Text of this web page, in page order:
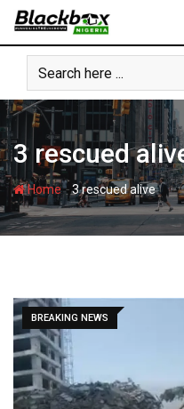
Skip
content
3 rescued
Home-3 rescued alive
BREAKING NEWS